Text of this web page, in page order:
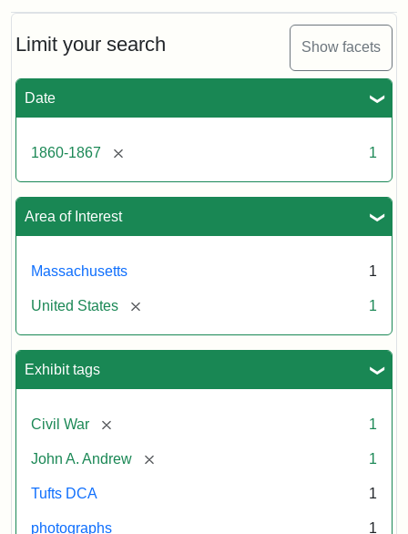
Limit your search Show facets
Date
1860-1867 [remove] 1
Area of Interest
Massachusetts 1
United States [remove] 1
Exhibit tags
Civil War [remove] 1
John A. Andrew [remove] 1
Tufts DCA 1
photographs 1